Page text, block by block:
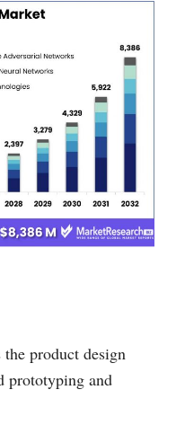
product design
prototyping and